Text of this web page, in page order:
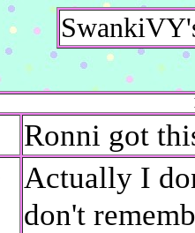
Ronni got
Actually I
don't